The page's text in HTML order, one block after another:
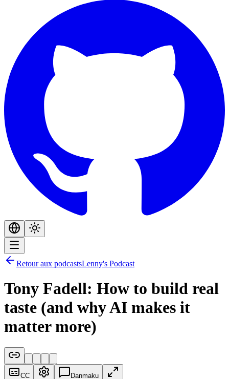
Retour aux podcastsLenny's Podcast
Tony Fadell: How to build real
taste (and why AI makes it
matter more)
CC Danmaku